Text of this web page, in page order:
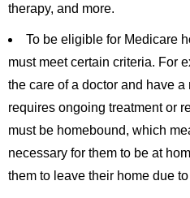
therapy, and more.
To be eligible for Medicare
must meet certain criteria. For
the care of a doctor and have
requires ongoing treatment or
must be homebound, which
necessary for them to be at
them to leave their home due